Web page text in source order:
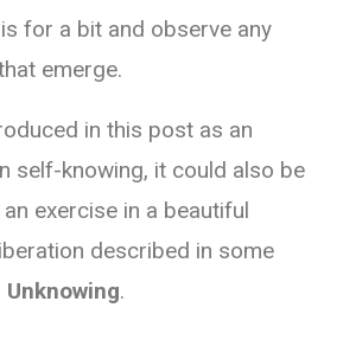
for a bit and observe any
emerge.
in this post as an
self-knowing, it could also be
exercise in a beautiful
described in some
Unknowing.